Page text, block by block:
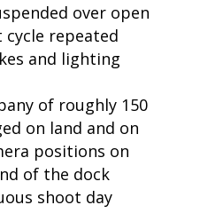
over open
repeated
and lighting
of roughly 150
on land and on
positions on
of the dock
shoot day